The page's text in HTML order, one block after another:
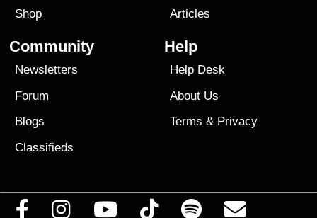
Shop
Articles
Community
Newsletters
Forum
Blogs
Classifieds
Help
Help Desk
About Us
Terms & Privacy